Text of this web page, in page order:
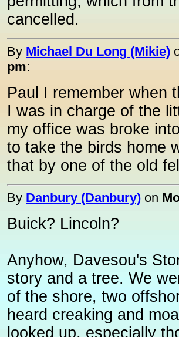
cancelled.
By Michael Du Long (Mikie)
pm:
Paul I remember when
I was in charge of the
my office was broke
to take the birds home
that by one of the old
By Danbury (Danbury) on
Buick? Lincoln?
Anyhow, Davesou's
story and a tree. We
of the shore, two
heard creaking and
looked up, especially